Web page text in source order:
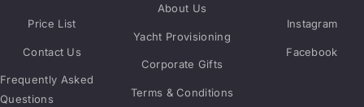
Price List
Contact Us
Frequently Asked
Questions
About Us
Yacht Provisioning
Corporate Gifts
Terms & Conditions
Instagram
Facebook